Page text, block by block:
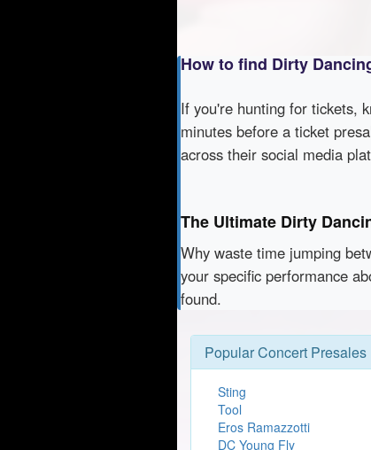
How to find Dirty
If you're hunting for tickets,
minutes before a ticket
across their social media
The Ultimate Dirty
Why waste time jumping
your specific performance
found.
Popular Concert Presales
Sting
Tool
Eros Ramazzotti
DC Young Fly